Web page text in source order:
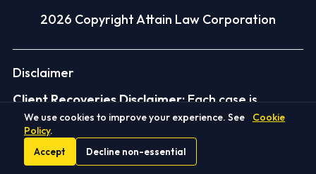
2026 Copyright Attain Law Corporation
Disclaimer
Client Recoveries Disclaimer:Each case is
different and depends on its facts and the law.
Past results do not guarantee, warrant, or
predict similar outcomes. Amounts shown are
We use cookies to improve your experience. See
Cookie
Policy.
Accept Decline non-essential